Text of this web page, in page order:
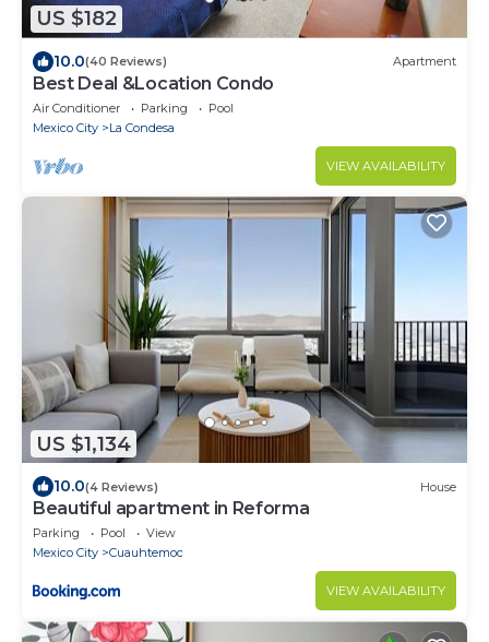
US $182
10.0(40 Reviews) Apartment
Best Deal &Location Condo
Air Conditioner Parking
Pool
Mexico City
La Condesa
VIEW AVAILABILITY
US $1,134
10.0(4 Reviews) House
Beautiful apartment in Reforma
Parking Pool
View
Mexico City
Cuauhtemoc
VIEW AVAILABILITY